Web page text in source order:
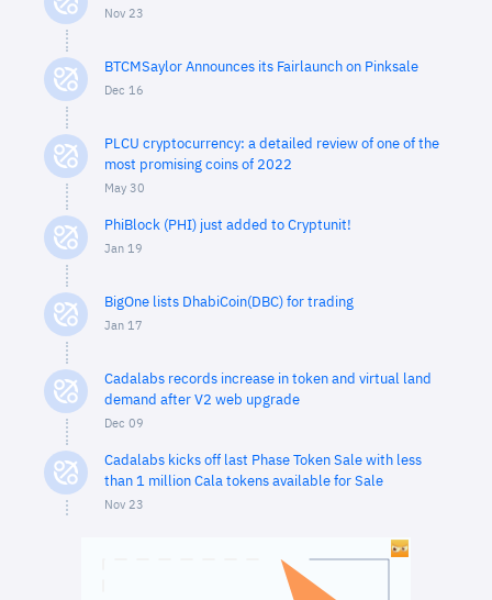
Nov 23
BTCMSaylor Announces its Fairlaunch on Pinksale
Dec 16
PLCU cryptocurrency: a detailed review of one of the
most promising coins of 2022
May 30
PhiBlock (PHI) just added to Cryptunit!
Jan 19
BigOne lists DhabiCoin(DBC) for trading
Jan 17
Cadalabs records increase in token and virtual land
demand after V2 web upgrade
Dec 09
Cadalabs kicks off last Phase Token Sale with less
than 1 million Cala tokens available for Sale
Nov 23